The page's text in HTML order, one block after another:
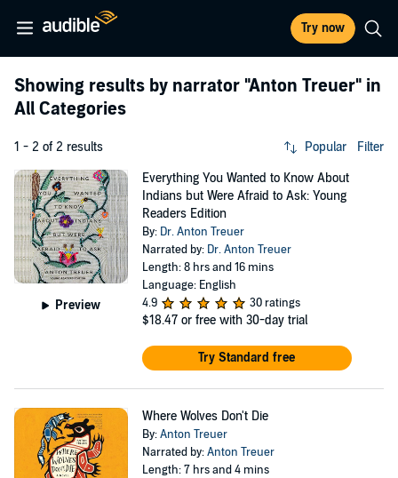
Try now
Showing results by narrator "Anton Treuer" in
All Categories
1 - 2 of 2 results Popular Filter
Preview
Everything You Wanted to Know About
Indians but Were Afraid to Ask: Young
Readers Edition
By: Dr. Anton Treuer
Narrated by: Dr. Anton Treuer
Length: 8 hrs and 16 mins
Language: English
4.9
30 ratings
$18.47 or free with 30-day trial
Try Standard free
Where Wolves Don't Die
By:Anton Treuer
Narrated by:Anton Treuer
Length: 7 hrs and 4 mins